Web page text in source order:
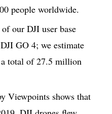
people worldwide.
our DJI user base
GO 4; we estimate
total of 27.5 million
Viewpoints shows that